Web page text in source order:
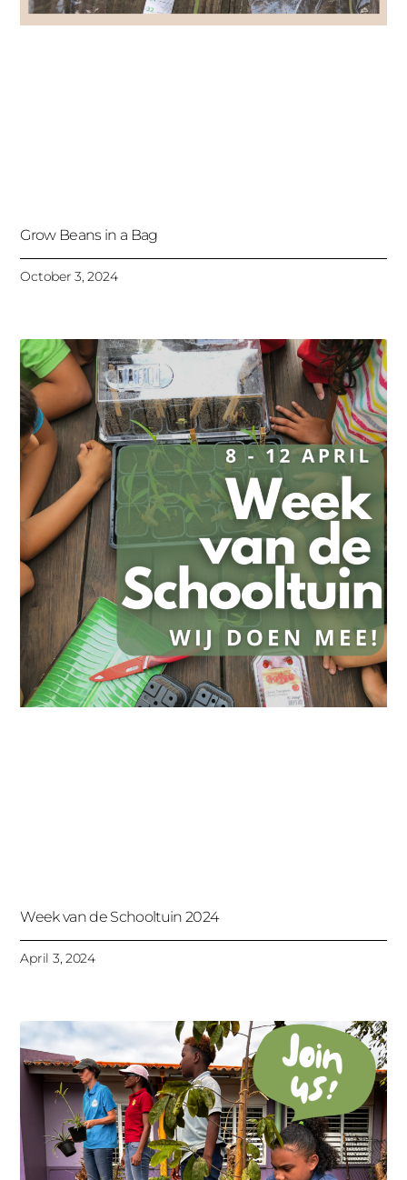
Grow Beans in a Bag
October 3, 2024
Week van de Schooltuin 2024
April 3, 2024